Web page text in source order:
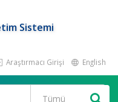
Sistemi
Araştırmacı Girişi English